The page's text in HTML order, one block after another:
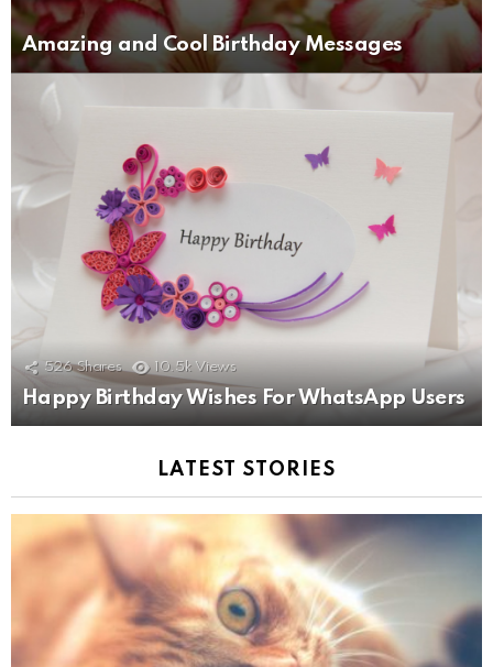
Amazing and Cool Birthday Messages
526 Shares 10.5k Views
Happy Birthday Wishes For WhatsApp Users
LATEST STORIES